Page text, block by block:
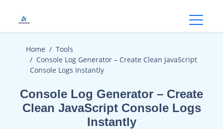
Home
Tools
Console Log Generator – Create Clean JavaScript
Console Logs Instantly
Console Log Generator – Create
Clean JavaScript Console Logs
Instantly